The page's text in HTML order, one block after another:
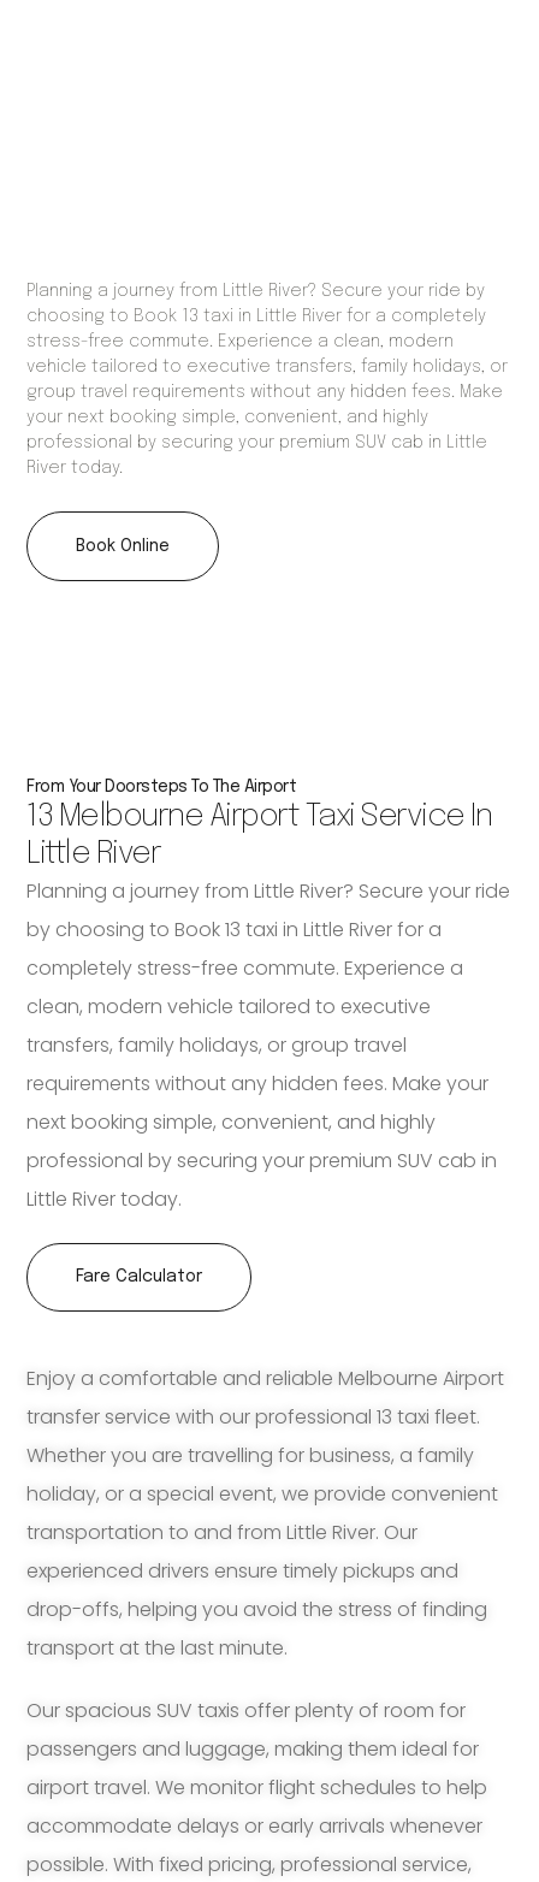
Planning a journey from Little River? Secure your ride by
choosing to Book 13 taxi in Little River for a completely
stress-free commute. Experience a clean, modern
vehicle tailored to executive transfers, family holidays, or
group travel requirements without any hidden fees. Make
your next booking simple, convenient, and highly
professional by securing your premium SUV cab in Little
River today.
Book Online
Enjoy a comfortable and reliable Melbourne Airport
transfer service with our professional 13 taxi fleet.
Whether you are travelling for business, a family
holiday, or a special event, we provide convenient
transportation to and from Little River. Our
experienced drivers ensure timely pickups and
drop-offs, helping you avoid the stress of finding
transport at the last minute.
Our spacious SUV taxis offer plenty of room for
passengers and luggage, making them ideal for
airport travel. We monitor flight schedules to help
accommodate delays or early arrivals whenever
possible. With fixed pricing, professional service,
From Your Doorsteps To The Airport
13 Melbourne Airport Taxi Service In
Little River
Planning a journey from Little River? Secure your ride
by choosing to Book 13 taxi in Little River for a
completely stress-free commute. Experience a
clean, modern vehicle tailored to executive
transfers, family holidays, or group travel
requirements without any hidden fees. Make your
next booking simple, convenient, and highly
professional by securing your premium SUV cab in
Little River today.
Fare Calculator